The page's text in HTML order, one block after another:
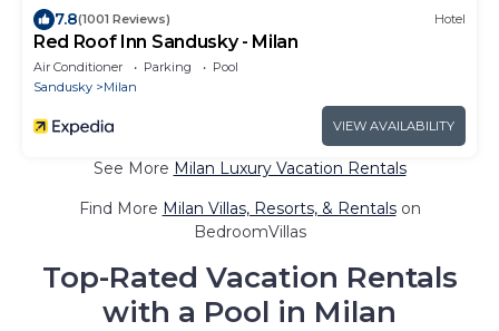
7.8(1001 Reviews) Hotel
Red Roof Inn Sandusky - Milan
Air Conditioner Parking
Pool
Sandusky
Milan
VIEW AVAILABILITY
See More Milan Luxury Vacation Rentals
Find More Milan Villas, Resorts, & Rentalson
BedroomVillas
Top-Rated Vacation Rentals
with a Pool in Milan